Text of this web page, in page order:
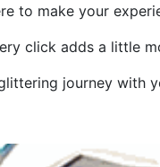
to make your
click adds a little
journey with